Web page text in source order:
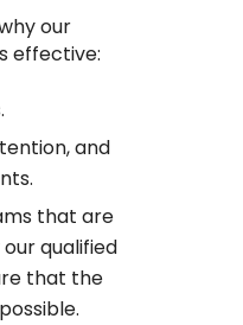
our
effective:
and
that are
qualified
that the